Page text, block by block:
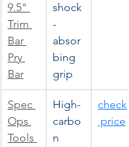
9.5"
Trim
Bar
Pry
Bar
shock
-
absor
bing
grip
Spec
Ops
Tools
High-
carbo
n
check
price